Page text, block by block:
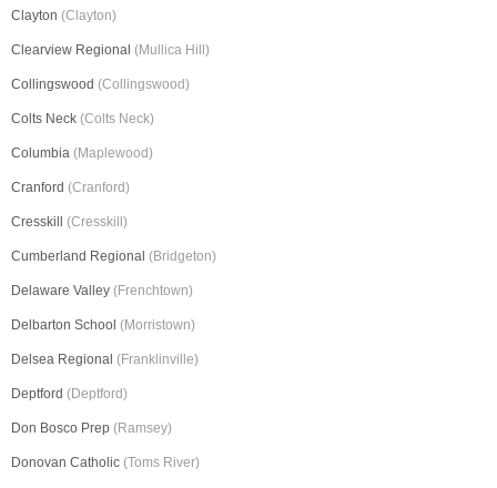
Clayton (Clayton)
Clearview Regional (Mullica Hill)
Collingswood (Collingswood)
Colts Neck (Colts Neck)
Columbia (Maplewood)
Cranford (Cranford)
Cresskill (Cresskill)
Cumberland Regional (Bridgeton)
Delaware Valley (Frenchtown)
Delbarton School (Morristown)
Delsea Regional (Franklinville)
Deptford (Deptford)
Don Bosco Prep (Ramsey)
Donovan Catholic (Toms River)